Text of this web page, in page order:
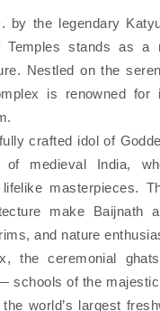
by the legendary
stands as a
Nestled on the
is renowned for
crafted idol of
medieval India,
masterpieces.
make Baijnath
and nature
the ceremonial
schools of the
world’s largest